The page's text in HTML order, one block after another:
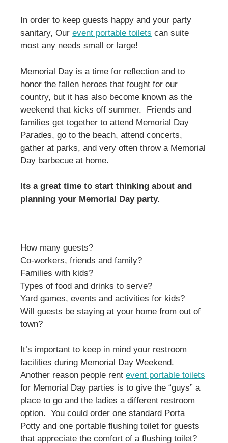
In order to keep guests happy and your party
sanitary, Our event portable toilets can suite
most any needs small or large!
Memorial Day is a time for reflection and to
honor the fallen heroes that fought for our
country, but it has also become known as the
weekend that kicks off summer. Friends and
families get together to attend Memorial Day
Parades, go to the beach, attend concerts,
gather at parks, and very often throw a Memorial
Day barbecue at home.
Its a great time to start thinking about and
planning your Memorial Day party.
How many guests?
Co-workers, friends and family?
Families with kids?
Types of food and drinks to serve?
Yard games, events and activities for kids?
Will guests be staying at your home from out of
town?
It’s important to keep in mind your restroom
facilities during Memorial Day Weekend.
Another reason people rent event portable toilets
for Memorial Day parties is to give the “guys” a
place to go and the ladies a different restroom
option. You could order one standard Porta
Potty and one portable flushing toilet for guests
that appreciate the comfort of a flushing toilet?